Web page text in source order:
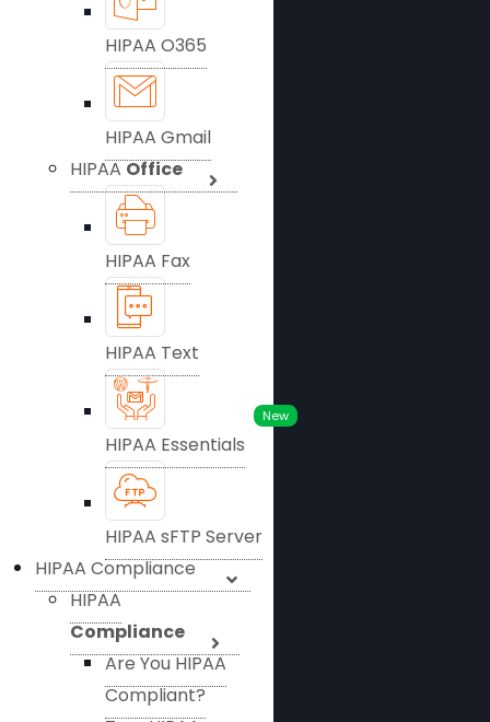
HIPAA O365
HIPAA Gmail
HIPAAOffice
HIPAA Fax
HIPAA Text
New
HIPAA Essentials
HIPAA sFTP Server
HIPAA Compliance
HIPAA
Compliance
Are You HIPAA
Compliant?